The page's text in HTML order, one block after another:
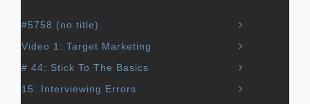
#5758 (no title)
Video 1: Target Marketing
# 44: Stick To The Basics
15: Interviewing Errors